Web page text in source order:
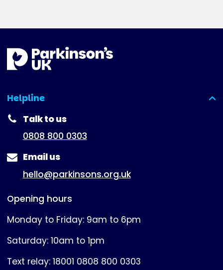
Helpline
(expanded)
Talk to us
0808 800 0303
Email us
hello@parkinsons.org.uk
Opening hours
Monday to Friday: 9am to 6pm
Saturday: 10am to 1pm
Text relay: 18001 0808 800 0303